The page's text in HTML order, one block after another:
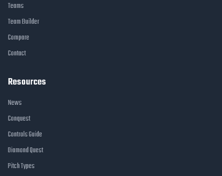
Teams
Team Builder
Compare
Contact
Resources
News
Conquest
Controls Guide
Diamond Quest
Pitch Types